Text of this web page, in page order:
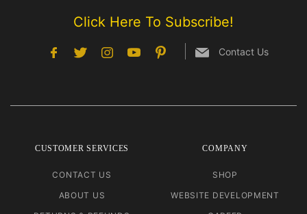
Click Here To Subscribe!
Contact Us
CUSTOMER SERVICES
CONTACT US
ABOUT US
COMPANY
SHOP
WEBSITE DEVELOPMENT